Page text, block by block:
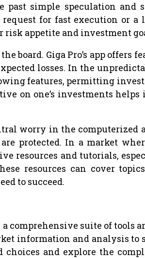
past simple speculation
request for fast execution or
risk appetite and investment
board. Giga Pro’s app
losses. In the
features, permitting
on one’s investments
worry in the
protected. In a market
resources and tutorials,
resources can cover
to succeed.
comprehensive suite of tools
information and analysis to
choices and explore the